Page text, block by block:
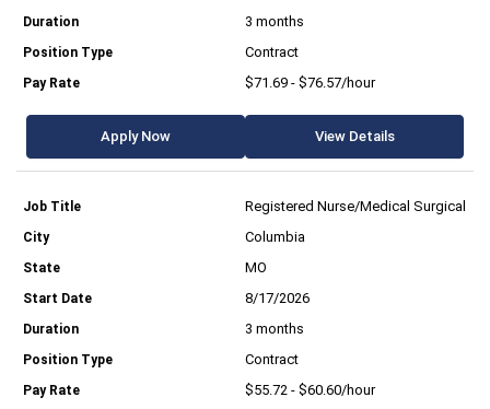
3 months
Contract
$71.69 - $76.57/hour
Apply Now View Details
Registered Nurse/Medical Surgical
Columbia
MO
8/17/2026
3 months
Contract
$55.72 - $60.60/hour